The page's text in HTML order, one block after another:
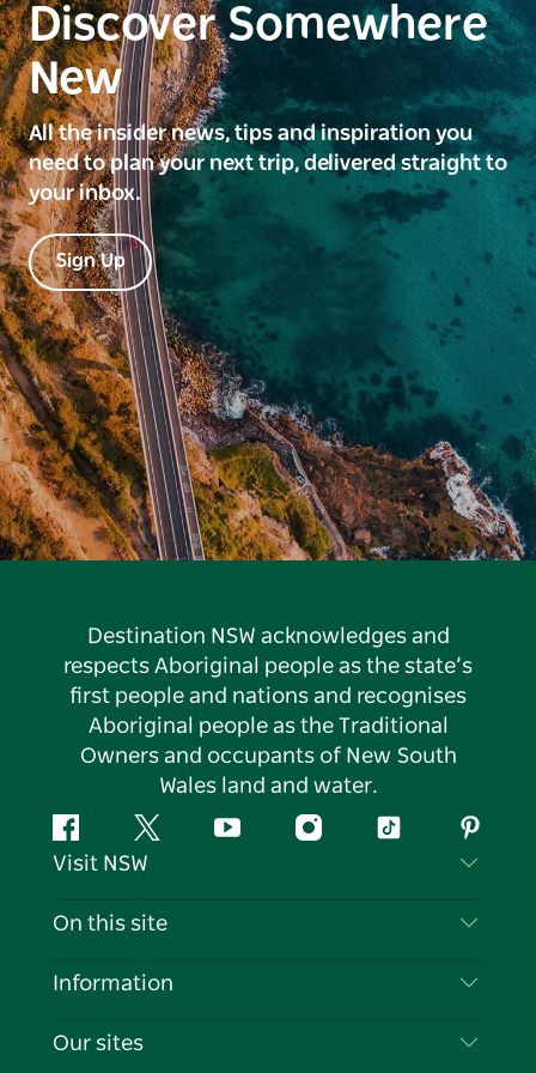
Discover Somewhere
New
All the insider news, tips and inspiration you
need to plan your next trip, delivered straight to
your inbox.
Sign Up
Destination NSW acknowledges and
respects Aboriginal people as the state’s
first people and nations and recognises
Aboriginal people as the Traditional
Owners and occupants of New South
Wales land and water.
FacebookTwitter YouTubeInstagramTiktok
Visit NSW
Contact Us
Cookie Notice
On this site
Destinations
Information
Travel Information
Our sites